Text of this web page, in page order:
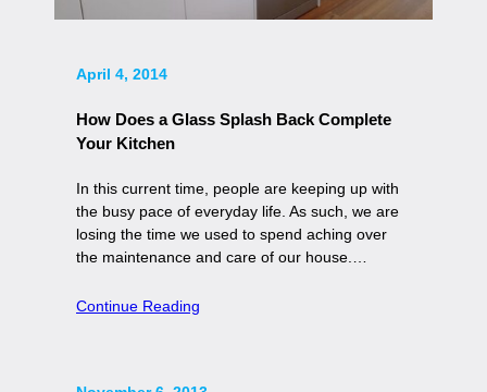
April 4, 2014
How Does a Glass Splash Back Complete
Your Kitchen
In this current time, people are keeping up with
the busy pace of everyday life. As such, we are
losing the time we used to spend aching over
the maintenance and care of our house.…
Continue Reading